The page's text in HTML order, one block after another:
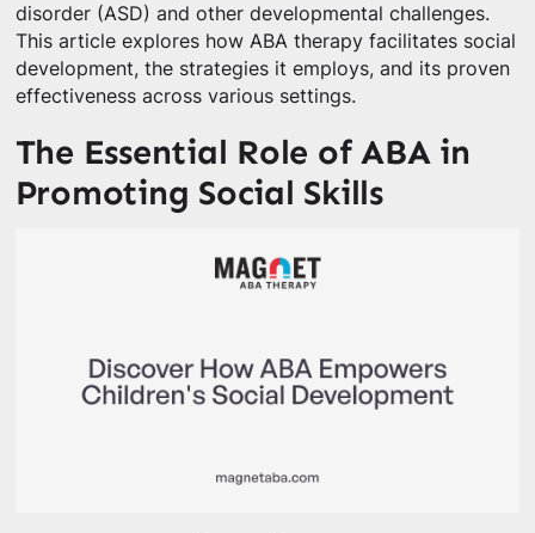
disorder (ASD) and other developmental challenges.
This article explores how ABA therapy facilitates social
development, the strategies it employs, and its proven
effectiveness across various settings.
The Essential Role of ABA in
Promoting Social Skills